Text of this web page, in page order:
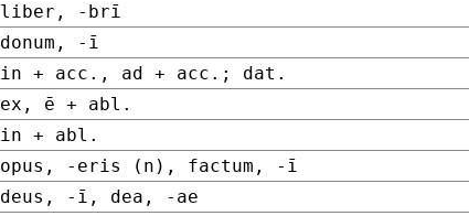
liber, -brī
donum, -ī
in + acc., ad + acc.; dat.
ex, ē + abl.
in + abl.
opus, -eris (n), factum, -ī
deus, -ī, dea, -ae